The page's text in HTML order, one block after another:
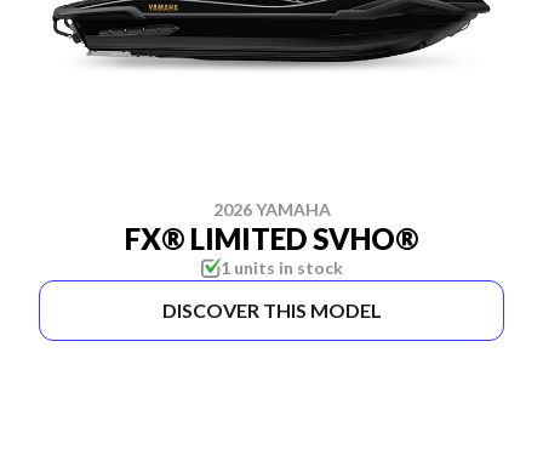
2026 YAMAHA
FX® LIMITED SVHO®
1 units in stock
DISCOVER THIS MODEL